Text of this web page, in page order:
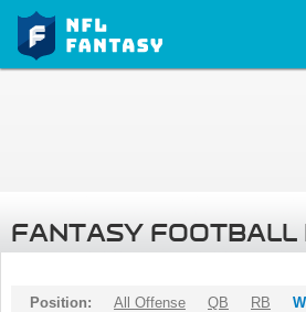
FANTASY FOOTBALL
Position: All Offense QB RB